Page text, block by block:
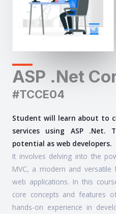
ASP .Net
#TCCE04
Student will learn about to
services using ASP
potential as web developers.
It involves delving into the
MVC, a modern and
web applications. In this
core concepts and features
hands-on experience in